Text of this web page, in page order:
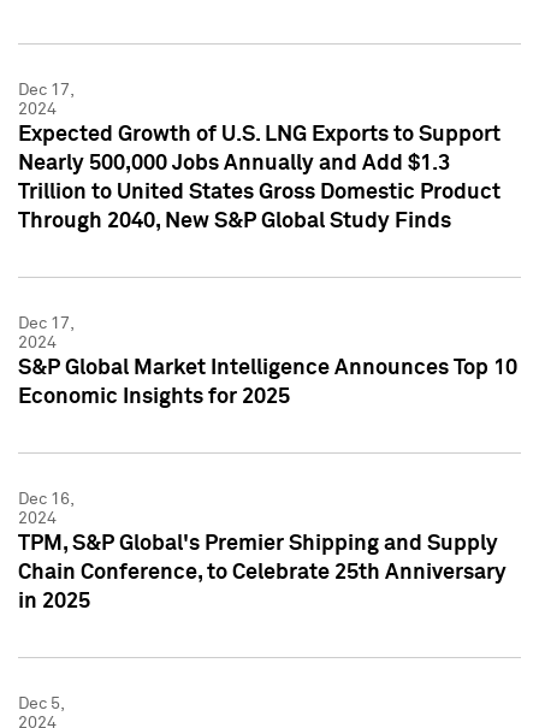
Dec 17,
2024
Expected Growth of U.S. LNG Exports to Support
Nearly 500,000 Jobs Annually and Add $1.3
Trillion to United States Gross Domestic Product
Through 2040, New S&P Global Study Finds
Dec 17,
2024
S&P Global Market Intelligence Announces Top 10
Economic Insights for 2025
Dec 16,
2024
TPM, S&P Global's Premier Shipping and Supply
Chain Conference, to Celebrate 25th Anniversary
in 2025
Dec 5,
2024